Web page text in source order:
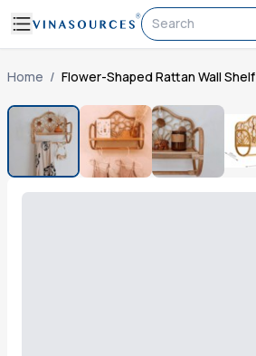
Search
Home / Flower-Shaped Rattan Wall Shelf